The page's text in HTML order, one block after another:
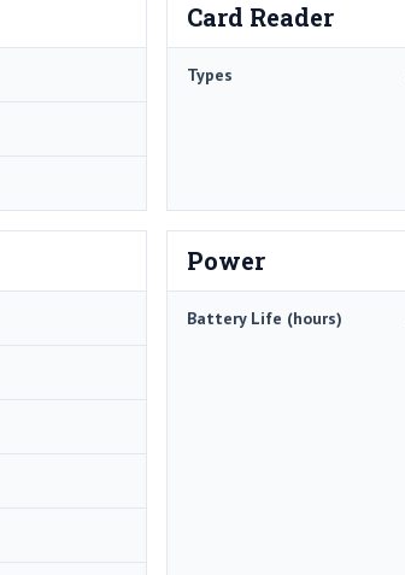
Card Reader
Types
Power
Battery Life (hours)